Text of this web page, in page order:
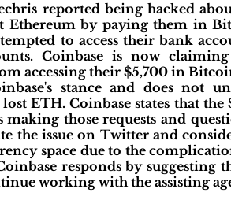
reported being hacked
Ethereum by paying them in
to access their bank
Coinbase is now
accessing their $5,700 in
stance and does not
ETH. Coinbase states that
those requests and
the issue on Twitter and
space due to the
responds by suggesting
working with the assisting